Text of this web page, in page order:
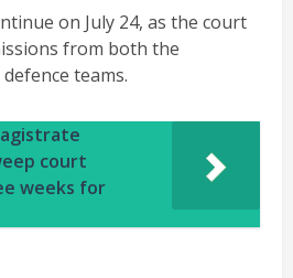
on July 24, as the court
from both the
teams.
court
weeks for